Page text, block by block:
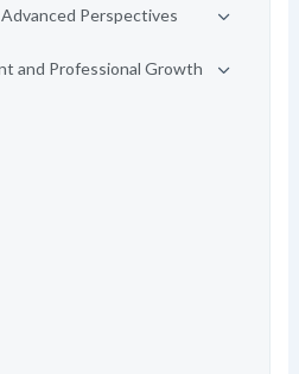
Perspectives
and Professional Growth